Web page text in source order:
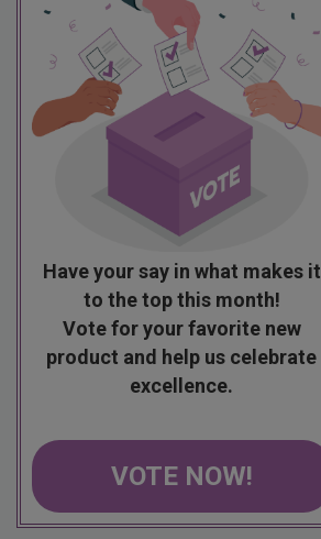
Have your say in what makes it
to the top this month!
Vote for your favorite new
product and help us celebrate
excellence.
VOTE NOW!